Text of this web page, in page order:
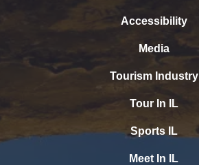
Accessibility
Media
Tourism Industry
Tour In IL
Sports IL
Meet In IL